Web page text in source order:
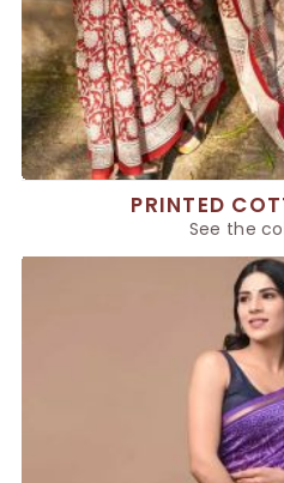
PRINTED
See the